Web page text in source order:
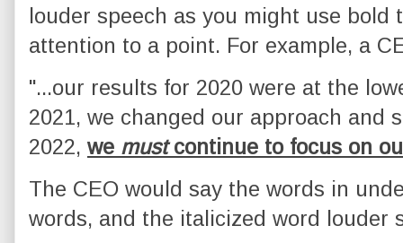
louder speech as you might use
attention to a point. For example, a
"...our results for 2020 were at the
2021, we changed our approach and
2022, we mustcontinue to focus on
The CEO would say the words in
words, and the italicized word louder